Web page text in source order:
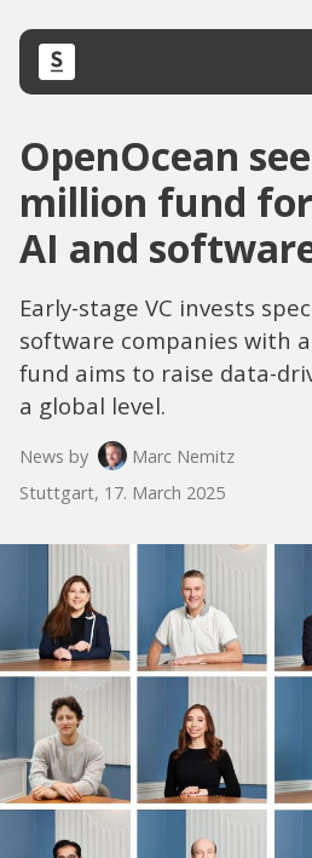
OpenOcean
million fund
AI and
Early-stage VC invests
software companies with
fund aims to raise data-
a global level.
News by
Marc Nemitz
Stuttgart, 17. March 2025